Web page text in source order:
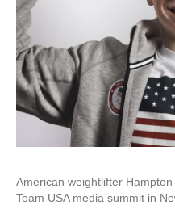
American weightlifter
Team USA media summit in